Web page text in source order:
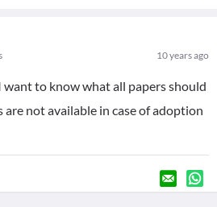
10 years ago
want to know what all papers should
are not available in case of adoption